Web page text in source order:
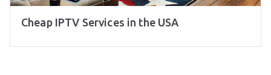
Cheap IPTV Services in the USA